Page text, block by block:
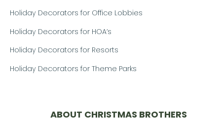
Holiday Decorators for Office Lobbies
Holiday Decorators for HOA’s
Holiday Decorators for Resorts
Holiday Decorators for Theme Parks
ABOUT CHRISTMAS BROTHERS